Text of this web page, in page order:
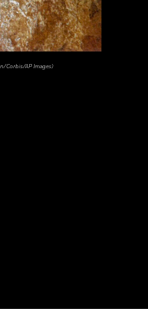
Corbis/AP Images)